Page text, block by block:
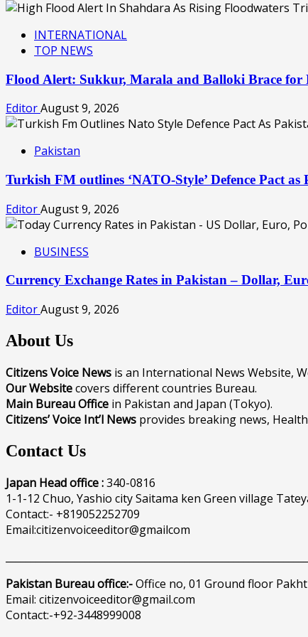
INTERNATIONAL
TOP NEWS
Flood Alert: Sukkur, Marala and Balloki Brace for
EditorAugust 9, 2026
Pakistan
Turkish FM outlines ‘NATO-Style’ Defence Pact
EditorAugust 9, 2026
BUSINESS
Currency Exchange Rates in Pakistan – Dollar,
EditorAugust 9, 2026
About Us
Citizens Voice News is an International News Website,
Our Websitecovers different countries Bureau.
Main Bureau Office in Pakistan and Japan (Tokyo).
Citizens’ Voice Int’l News provides breaking news,
Contact Us
Japan Head office :340-0816
1-1-12 Chuo, Yashio city Saitama ken Green village
Contact:- +819052252709
Email:citizenvoiceeditor@gmailcom
Pakistan Bureau office:-Office no, 01 Ground floor
Email: citizenvoiceeditor@gmail.com
Contact:-+92-3448999008